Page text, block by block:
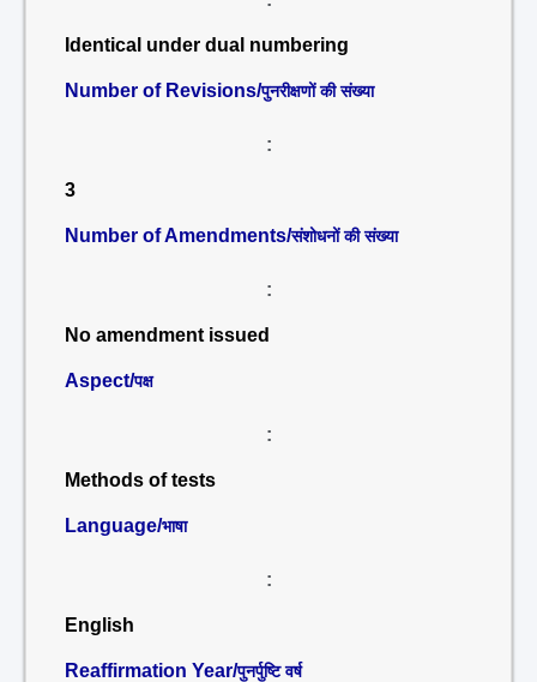
Identical under dual numbering
Number of Revisions/पुनरीक्षणों की संख्या
:
3
Number of Amendments/संशोधनों की संख्या
:
No amendment issued
Aspect/पक्ष
:
Methods of tests
Language/भाषा
:
English
Reaffirmation Year/पुनर्पुष्टि वर्ष